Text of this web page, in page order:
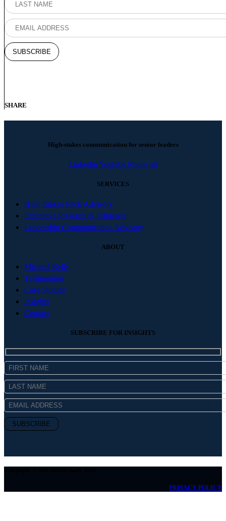
SHARE
High-stakes communication for senior leaders
Linkedin Youtube Phone-alt
SERVICES
High-Stakes Pitch Advisory
Executive Presence & Influence
Leadership Communication Advisory
ABOUT
Michael Kelly
Testimonials
Case Studies
Insights
Contact
SUBSCRIBE FOR INSIGHTS
PRIVACY POLICY